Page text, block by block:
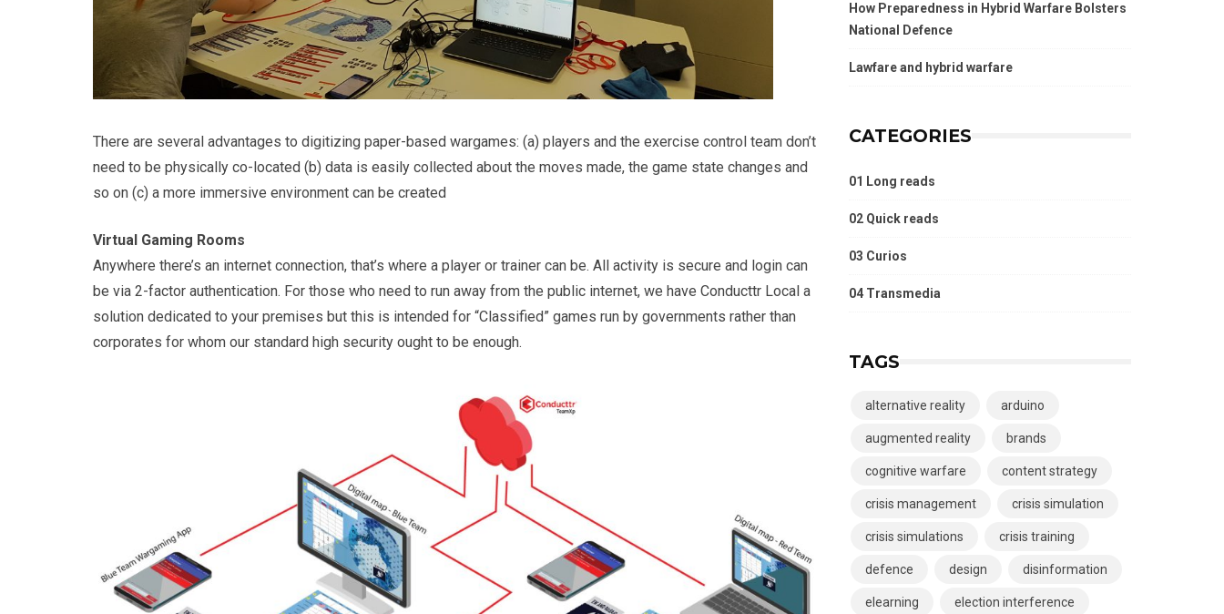
There are several advantages to digitizing paper-based wargames: (a) players and the exercise control team don’t
need to be physically co-located (b) data is easily collected about the moves made, the game state changes and
so on (c) a more immersive environment can be created
Virtual Gaming Rooms
Anywhere there’s an internet connection, that’s where a player or trainer can be. All activity is secure and login can
be via 2-factor authentication. For those who need to run away from the public internet, we have Conducttr Local a
solution dedicated to your premises but this is intended for “Classified” games run by governments rather than
corporates for whom our standard high security ought to be enough.
How Preparedness in Hybrid Warfare Bolsters
National Defence
Lawfare and hybrid warfare
CATEGORIES
01 Long reads
02 Quick reads
03 Curios
04 Transmedia
TAGS
alternative reality arduino
augmented reality brands
cognitive warfare content strategy
crisis management crisis simulation
crisis simulations crisis training
defence design disinformation
elearning election interference